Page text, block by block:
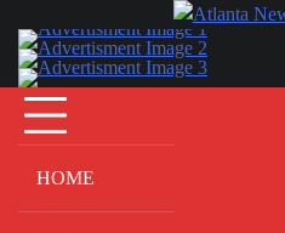
content
HOME